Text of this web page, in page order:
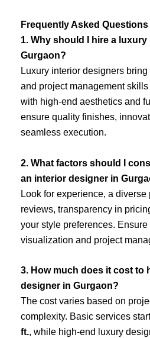
Frequently Asked Questions
1. Why should I hire a
Gurgaon?
Luxury interior designers
and project management
with high-end aesthetics and
ensure quality finishes,
seamless execution.
2. What factors should I
an interior designer in
Look for experience, a
reviews, transparency in
your style preferences. Ensure
visualization and project
3. How much does it cost to
designer in Gurgaon?
The cost varies based on
complexity. Basic services
ft., while high-end luxury